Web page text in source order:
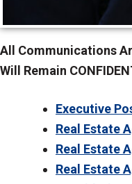
All Communications
Will Remain
Executive
Real Estate
Real Estate
Real Estate